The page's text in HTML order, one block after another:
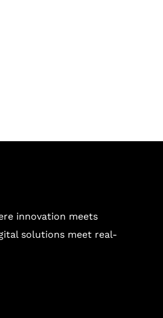
innovation meets
solutions meet real-